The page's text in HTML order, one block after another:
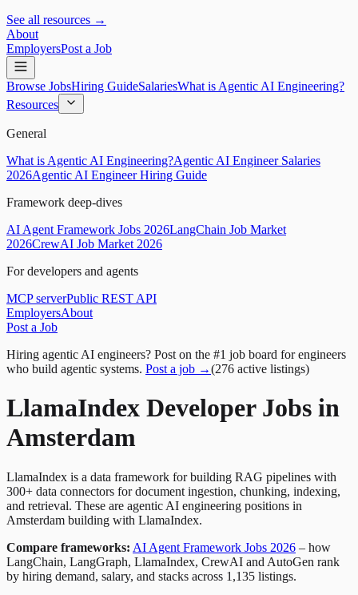
See all resources →
About
EmployersPost a Job
Browse JobsHiring GuideSalariesWhat is Agentic AI Engineering?
Resources
General
What is Agentic AI Engineering?Agentic AI Engineer Salaries
2026Agentic AI Engineer Hiring Guide
Framework deep-dives
AI Agent Framework Jobs 2026LangChain Job Market
2026CrewAI Job Market 2026
For developers and agents
MCP serverPublic REST API
EmployersAbout
Post a Job
Hiring agentic AI engineers? Post on the #1 job board for engineers
who build agentic systems. Post a job →(276 active listings)
LlamaIndex Developer Jobs in
Amsterdam
LlamaIndex is a data framework for building RAG pipelines with
300+ data connectors for document ingestion, chunking, indexing,
and retrieval. These are agentic AI engineering positions in
Amsterdam building with LlamaIndex.
Compare frameworks: AI Agent Framework Jobs 2026 – how
LangChain, LangGraph, LlamaIndex, CrewAI and AutoGen rank
by hiring demand, salary, and stacks across 1,135 listings.